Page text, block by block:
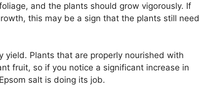
and the plants should grow vigorously. If
this may be a sign that the plants still need
yield. Plants that are properly nourished with
fruit, so if you notice a significant increase in
salt is doing its job.